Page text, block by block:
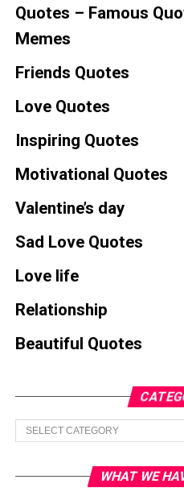
Quotes – Famous
Memes
Friends Quotes
Love Quotes
Inspiring Quotes
Motivational Quotes
Valentine’s day
Sad Love Quotes
Love life
Relationship
Beautiful Quotes
Categories
WHAT WE